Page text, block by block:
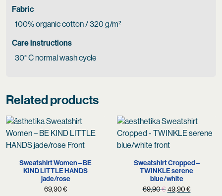
Fabric
100% organic cotton / 320 g/m²
Care instructions
30° C normal wash cycle
Related products
Sweatshirt Women – BE
KIND LITTLE HANDS
jade/rose
69,90€
Sweatshirt Cropped –
TWINKLE serene
blue/white
69,90€ Original
49,90€Current